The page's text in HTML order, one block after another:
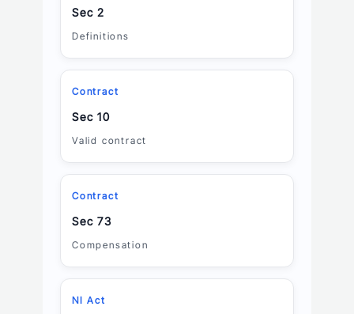
Sec 2
Definitions
Contract
Sec 10
Valid contract
Contract
Sec 73
Compensation
NI Act